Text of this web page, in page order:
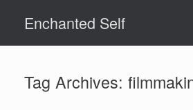
contentEnchanted Self
Tag Archives: